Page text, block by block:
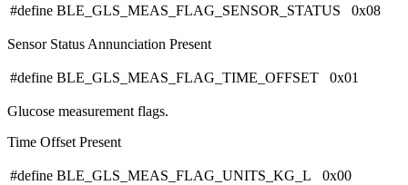
#define BLE_GLS_MEAS_FLAG_SENSOR_STATUS 0x08
Sensor Status Annunciation Present
#define BLE_GLS_MEAS_FLAG_TIME_OFFSET 0x01
Glucose measurement flags.
Time Offset Present
#define BLE_GLS_MEAS_FLAG_UNITS_KG_L 0x00